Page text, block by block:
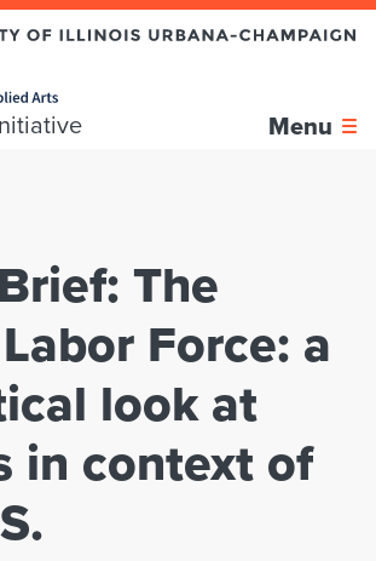
Menu
nav to the content section
The
Force: a
look at
in context of